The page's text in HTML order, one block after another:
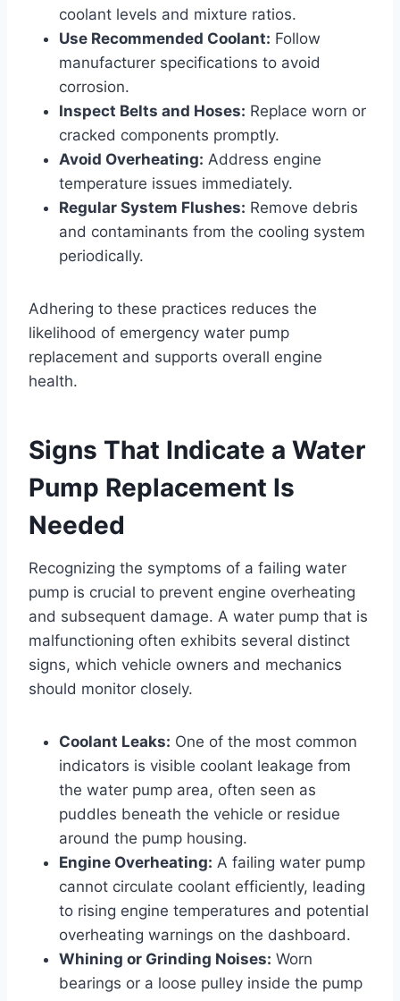
coolant levels and mixture ratios.
Use Recommended Coolant: Follow
manufacturer specifications to avoid
corrosion.
Inspect Belts and Hoses: Replace worn or
cracked components promptly.
Avoid Overheating: Address engine
temperature issues immediately.
Regular System Flushes: Remove debris
and contaminants from the cooling system
periodically.
Adhering to these practices reduces the
likelihood of emergency water pump
replacement and supports overall engine
health.
Signs That Indicate a Water
Pump Replacement Is
Needed
Recognizing the symptoms of a failing water
pump is crucial to prevent engine overheating
and subsequent damage. A water pump that is
malfunctioning often exhibits several distinct
signs, which vehicle owners and mechanics
should monitor closely.
Coolant Leaks: One of the most common
indicators is visible coolant leakage from
the water pump area, often seen as
puddles beneath the vehicle or residue
around the pump housing.
Engine Overheating: A failing water pump
cannot circulate coolant efficiently, leading
to rising engine temperatures and potential
overheating warnings on the dashboard.
Whining or Grinding Noises: Worn
bearings or a loose pulley inside the pump